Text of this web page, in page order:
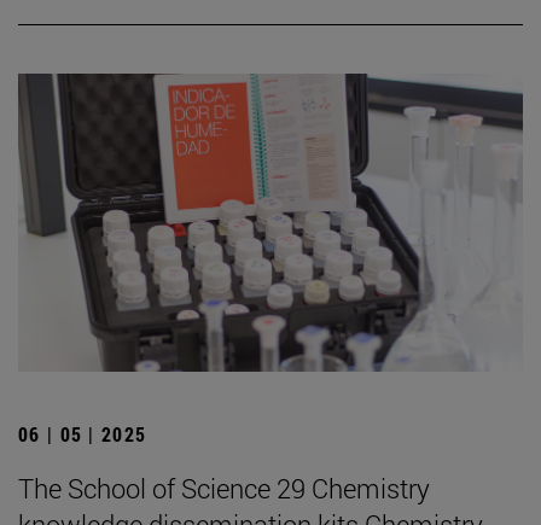
06 | 05 | 2025
The School of Science 29 Chemistry